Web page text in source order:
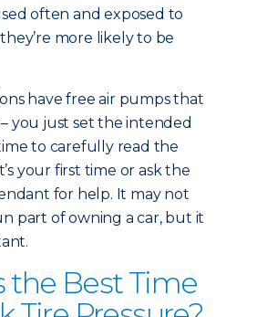
often and exposed to
more likely to be
have free air pumps that
you just set the intended
to carefully read the
your first time or ask the
for help. It may not
part of owning a car, but it
the Best Time